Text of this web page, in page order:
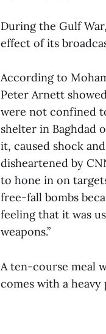
During the Gulf
effect of its
According to
Peter Arnett
were not confined
shelter in Baghdad
it, caused shock
disheartened by
to hone in on
free-fall bombs
feeling that it was
weapons.”
A ten-course meal
comes with a heavy